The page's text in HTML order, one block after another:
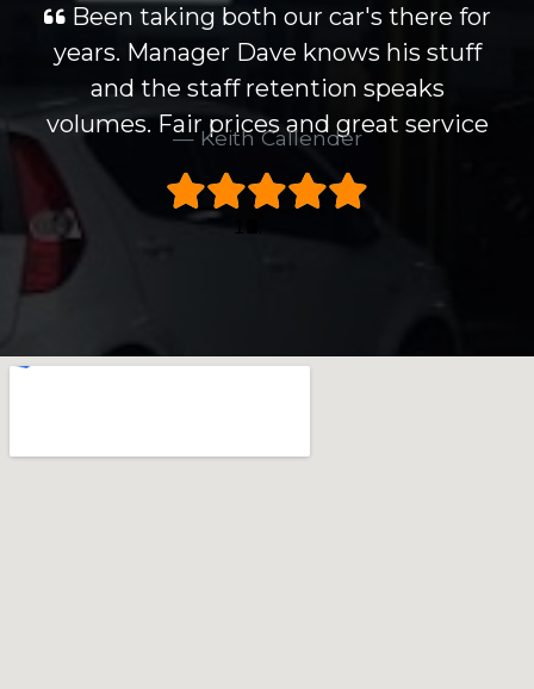
Been taking both our car's there for
years. Manager Dave knows his stuff
and the staff retention speaks
volumes. Fair prices and great service
Keith Callender